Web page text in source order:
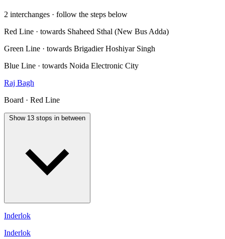
2 interchanges · follow the steps below
Red Line · towards Shaheed Sthal (New Bus Adda)
Green Line · towards Brigadier Hoshiyar Singh
Blue Line · towards Noida Electronic City
Raj Bagh
Board · Red Line
Show 13 stops in between
Inderlok
Inderlok